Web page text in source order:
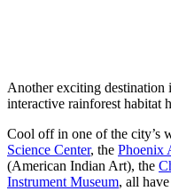
Another exciting destination
interactive rainforest habitat
Cool off in one of the city’s
Science Center, the Phoenix
(American Indian Art), the
Instrument Museum, all